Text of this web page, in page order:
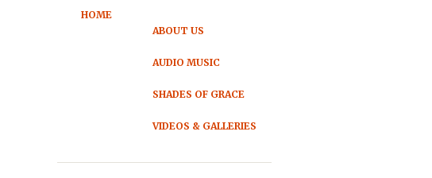
HOME
ABOUT US
AUDIO MUSIC
SHADES OF GRACE
VIDEOS & GALLERIES